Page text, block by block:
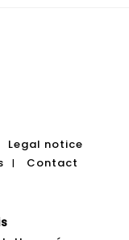
Legal notice
| Contact